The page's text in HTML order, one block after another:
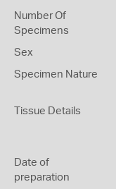
Number Of
Specimens
Sex
Specimen Nature
Tissue Details
Date of
preparation